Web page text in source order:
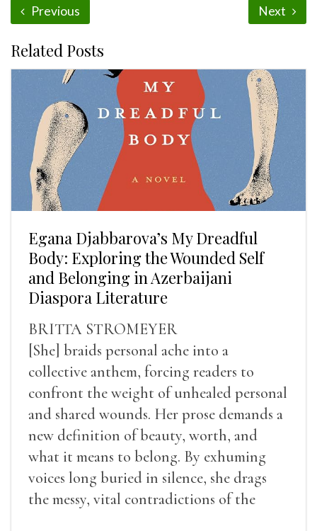
Previous Next
Related Posts
Egana Djabbarova’s My Dreadful
Body: Exploring the Wounded Self
and Belonging in Azerbaijani
Diaspora Literature
BRITTA STROMEYER
[She] braids personal ache into a
collective anthem, forcing readers to
confront the weight of unhealed personal
and shared wounds. Her prose demands a
new definition of beauty, worth, and
what it means to belong. By exhuming
voices long buried in silence, she drags
the messy, vital contradictions of the